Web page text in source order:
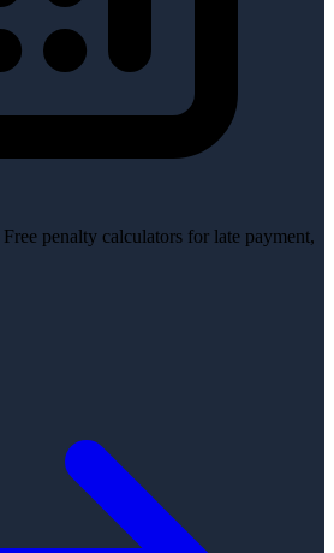
Free penalty calculators for late payment,